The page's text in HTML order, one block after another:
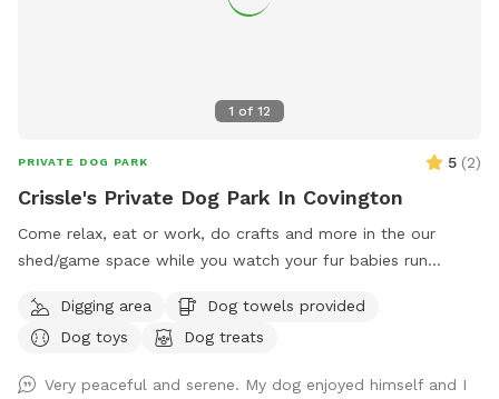
1 of 12
PRIVATE DOG PARK 5 (2)
Crissle's Private Dog Park In Covington
Come relax, eat or work, do crafts and more in the our
shed/game space while you watch your fur babies run
Digging area
Dog towels provided
Dog toys
Dog treats
Very peaceful and serene. My dog enjoyed himself and I